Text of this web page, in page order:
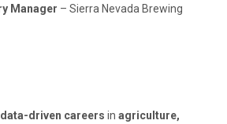
Manager – Sierra Nevada Brewing
data-driven careers in agriculture,